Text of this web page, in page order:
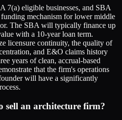
7(a) eligible businesses, and SBA
mechanism for lower middle
The SBA will typically finance up
with a 10-year loan term.
licensure continuity, the quality of
and E&O claims history
years of clean, accrual-based
that the firm's operations
will have a significantly
sell an architecture firm?